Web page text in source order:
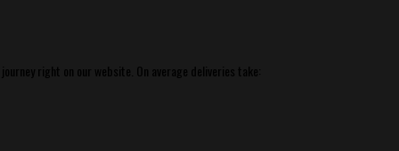
right on our website. On average deliveries take: